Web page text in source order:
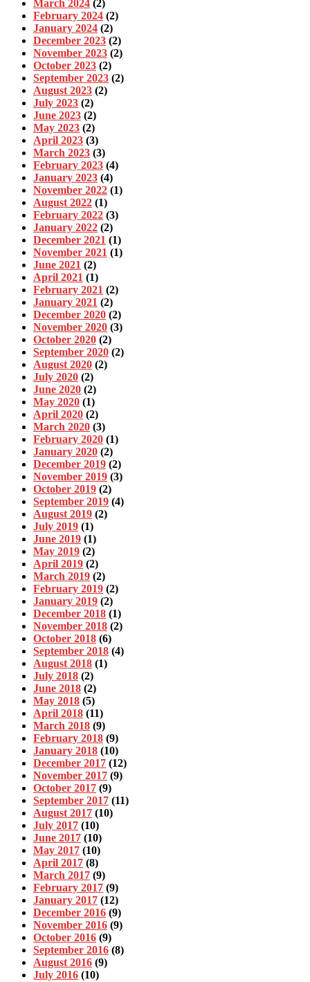
March 2024 (2)
February 2024 (2)
January 2024 (2)
December 2023 (2)
November 2023 (2)
October 2023 (2)
September 2023 (2)
August 2023 (2)
July 2023 (2)
June 2023 (2)
May 2023 (2)
April 2023 (3)
March 2023 (3)
February 2023 (4)
January 2023 (4)
November 2022 (1)
August 2022 (1)
February 2022 (3)
January 2022 (2)
December 2021 (1)
November 2021 (1)
June 2021 (2)
April 2021 (1)
February 2021 (2)
January 2021 (2)
December 2020 (2)
November 2020 (3)
October 2020 (2)
September 2020 (2)
August 2020 (2)
July 2020 (2)
June 2020 (2)
May 2020 (1)
April 2020 (2)
March 2020 (3)
February 2020 (1)
January 2020 (2)
December 2019 (2)
November 2019 (3)
October 2019 (2)
September 2019 (4)
August 2019 (2)
July 2019 (1)
June 2019 (1)
May 2019 (2)
April 2019 (2)
March 2019 (2)
February 2019 (2)
January 2019 (2)
December 2018 (1)
November 2018 (2)
October 2018 (6)
September 2018 (4)
August 2018 (1)
July 2018 (2)
June 2018 (2)
May 2018 (5)
April 2018 (11)
March 2018 (9)
February 2018 (9)
January 2018 (10)
December 2017 (12)
November 2017 (9)
October 2017 (9)
September 2017 (11)
August 2017 (10)
July 2017 (10)
June 2017 (10)
May 2017 (10)
April 2017 (8)
March 2017 (9)
February 2017 (9)
January 2017 (12)
December 2016 (9)
November 2016 (9)
October 2016 (9)
September 2016 (8)
August 2016 (9)
July 2016 (10)